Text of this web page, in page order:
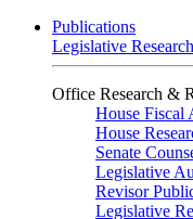
Publications
Legislative
Office Research &
House Fiscal
House
Senate
Legislative
Revisor
Legislative